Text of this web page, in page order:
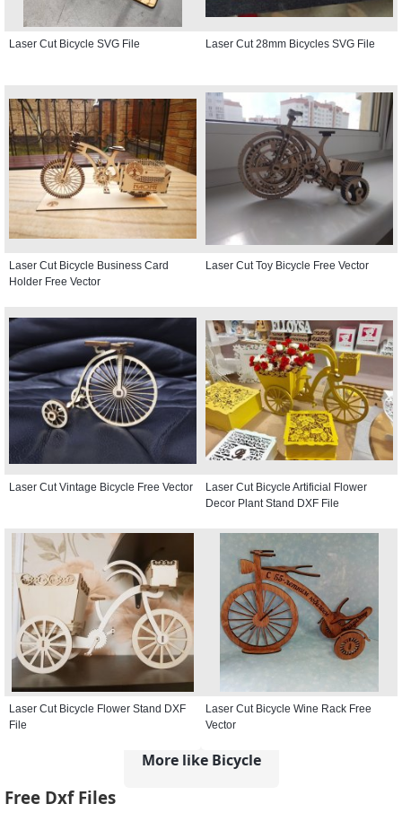
Laser Cut Bicycle SVG File Laser Cut 28mm Bicycles SVG File
Laser Cut Bicycle Business Card
Holder Free Vector
Laser Cut Toy Bicycle Free Vector
Laser Cut Vintage Bicycle Free Vector
Laser Cut Bicycle Artificial Flower
Decor Plant Stand DXF File
Laser Cut Bicycle Flower Stand DXF
File
Laser Cut Bicycle Wine Rack Free
Vector
More like Bicycle
Free Dxf Files